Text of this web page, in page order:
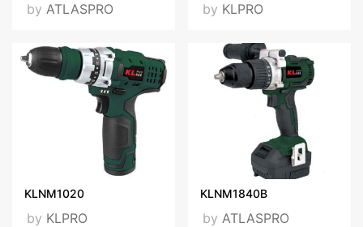
by ATLASPRO by KLPRO
KLNM1020
by KLPRO
KLNM1840B
by ATLASPRO